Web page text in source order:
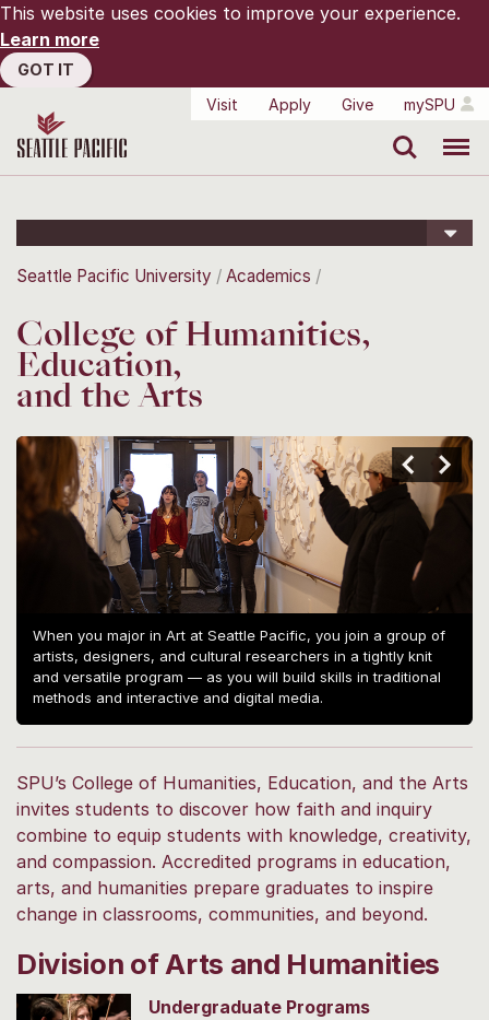
This website uses cookies to improve your experience.
Learn more
GOT IT
Visit
Apply Give mySPU
Seattle Pacific University Academics
College of Humanities,
Education,
and the Arts
When you major in Art at Seattle Pacific, you join a group of
artists, designers, and cultural researchers in a tightly knit
and versatile program — as you will build skills in traditional
methods and interactive and digital media.
SPU’s College of Humanities, Education, and the Arts
invites students to discover how faith and inquiry
combine to equip students with knowledge, creativity,
and compassion. Accredited programs in education,
arts, and humanities prepare graduates to inspire
change in classrooms, communities, and beyond.
Division of Arts and Humanities
Undergraduate Programs